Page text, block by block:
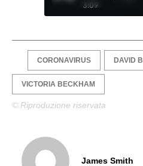
3:09
CORONAVIRUS DAVID
VICTORIA BECKHAM
© Riproduzione riservata
James Smith